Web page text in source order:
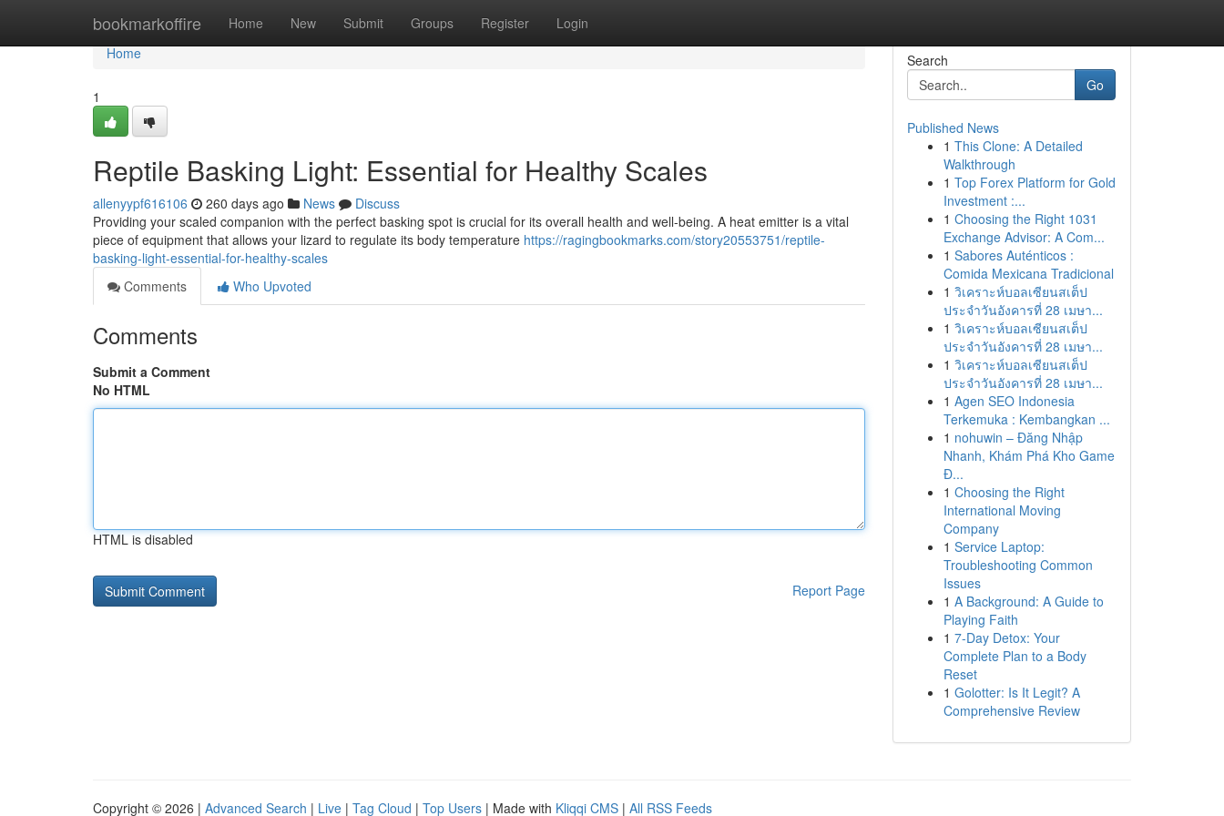
bookmarkoffire Home New Submit Groups Register Login
Home
Home
1
Reptile Basking Light: Essential for Healthy Scales
allenyypf616106 260 days ago News
Discuss
Providing your scaled companion with the perfect basking spot is crucial for its overall health and well-being. A heat emitter is a vital
piece of equipment that allows your lizard to regulate its body temperature https://ragingbookmarks.com/story20553751/reptile-
basking-light-essential-for-healthy-scales
Comments
Who Upvoted
Comments
Submit a Comment
No HTML
HTML is disabled
Report Page
Search
Go
Published News
1 This Clone: A Detailed
Walkthrough
1 Top Forex Platform for Gold
Investment :...
1 Choosing the Right 1031
Exchange Advisor: A Com...
1 Sabores Auténticos :
Comida Mexicana Tradicional
1 วิเคราะห์บอลเซียนสเต็ป
ประจำวันอังคารที่ 28 เมษา...
1 วิเคราะห์บอลเซียนสเต็ป
ประจำวันอังคารที่ 28 เมษา...
1 วิเคราะห์บอลเซียนสเต็ป
ประจำวันอังคารที่ 28 เมษา...
1 Agen SEO Indonesia
Terkemuka : Kembangkan ...
1 nohuwin – Đăng Nhập
Nhanh, Khám Phá Kho Game
Đ...
1 Choosing the Right
International Moving
Company
1 Service Laptop:
Troubleshooting Common
Issues
1 A Background: A Guide to
Playing Faith
1 7-Day Detox: Your
Complete Plan to a Body
Reset
1 Golotter: Is It Legit? A
Comprehensive Review
Copyright © 2026 | Advanced Search | Live | Tag Cloud | Top Users | Made with Kliqqi CMS | All RSS Feeds